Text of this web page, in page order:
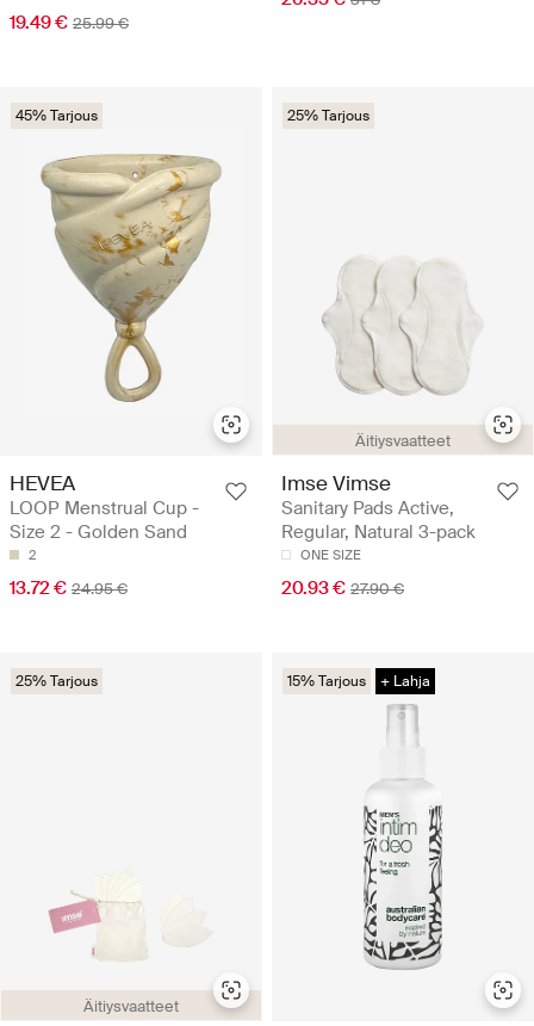
19.49 € 25.99 €
45% Tarjous
HEVEA
LOOP Menstrual Cup -
Size 2 - Golden Sand
2
13.72 € 24.95 €
Äitiysvaatteet
25% Tarjous
Imse Vimse
Sanitary Pads Active,
Regular, Natural 3-pack
ONE SIZE
20.93 € 27.90 €
Äitiysvaatteet
25% Tarjous 15% Tarjous + Lahja